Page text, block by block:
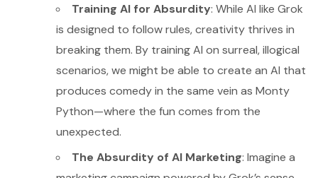
Training AI for Absurdity: While AI like Grok
is designed to follow rules, creativity thrives in
breaking them. By training AI on surreal, illogical
scenarios, we might be able to create an AI that
produces comedy in the same vein as Monty
Python—where the fun comes from the
unexpected.
The Absurdity of AI Marketing: Imagine a